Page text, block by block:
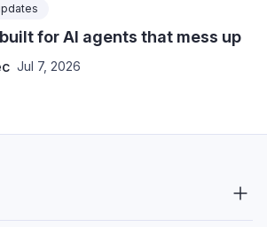
for AI agents that mess up
Jul 7, 2026